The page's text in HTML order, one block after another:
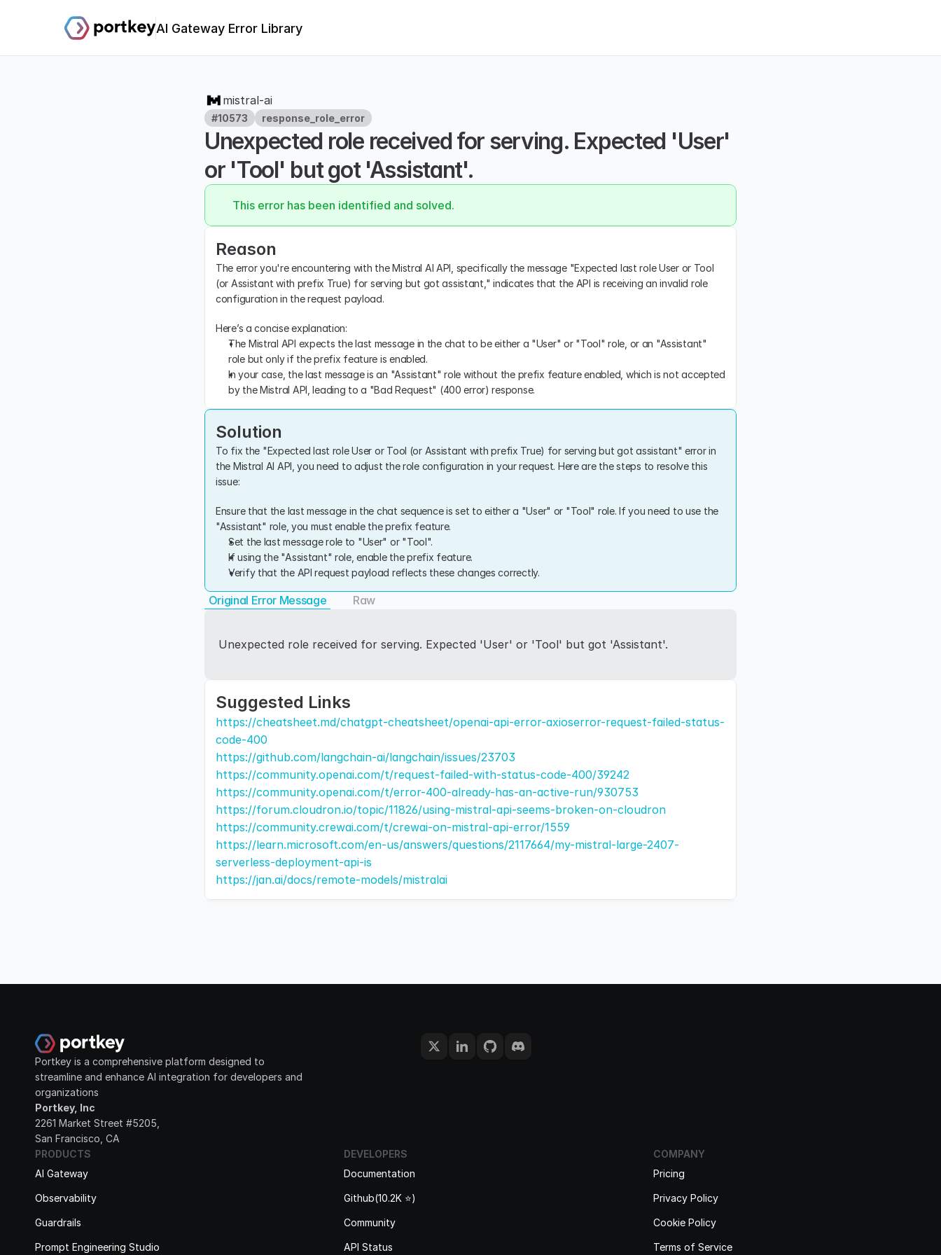
AI Gateway Error Library
mistral-ai
#10573 response_role_error
Unexpected role received for serving. Expected 'User'
or 'Tool' but got 'Assistant'.
This error has been identified and solved.
Reason
The error you're encountering with the Mistral AI API, specifically the message "Expected last role User or Tool
(or Assistant with prefix True) for serving but got assistant," indicates that the API is receiving an invalid role
configuration in the request payload.
Here’s a concise explanation:
The Mistral API expects the last message in the chat to be either a "User" or "Tool" role, or an "Assistant"
role but only if the prefix feature is enabled.
In your case, the last message is an "Assistant" role without the prefix feature enabled, which is not accepted
by the Mistral API, leading to a "Bad Request" (400 error) response.
Solution
To fix the "Expected last role User or Tool (or Assistant with prefix True) for serving but got assistant" error in
the Mistral AI API, you need to adjust the role configuration in your request. Here are the steps to resolve this
issue:
Ensure that the last message in the chat sequence is set to either a "User" or "Tool" role. If you need to use the
"Assistant" role, you must enable the prefix feature.
Set the last message role to "User" or "Tool".
If using the "Assistant" role, enable the prefix feature.
Verify that the API request payload reflects these changes correctly.
Original Error Message Raw
Unexpected role received for serving. Expected 'User' or 'Tool' but got 'Assistant'.
Suggested Links
https://cheatsheet.md/chatgpt-cheatsheet/openai-api-error-axioserror-request-failed-status-
code-400
https://github.com/langchain-ai/langchain/issues/23703
https://community.openai.com/t/request-failed-with-status-code-400/39242
https://community.openai.com/t/error-400-already-has-an-active-run/930753
https://forum.cloudron.io/topic/11826/using-mistral-api-seems-broken-on-cloudron
https://community.crewai.com/t/crewai-on-mistral-api-error/1559
https://learn.microsoft.com/en-us/answers/questions/2117664/my-mistral-large-2407-
serverless-deployment-api-is
https://jan.ai/docs/remote-models/mistralai
Portkey is a comprehensive platform designed to
streamline and enhance AI integration for developers and
organizations
Portkey, Inc
2261 Market Street #5205,
San Francisco, CA
PRODUCTS
AI Gateway
Observability
Guardrails
Prompt Engineering Studio
DEVELOPERS
Documentation
Github(10.2K ⭐️)
Community
API Status
COMPANY
Pricing
Privacy Policy
Cookie Policy
Terms of Service